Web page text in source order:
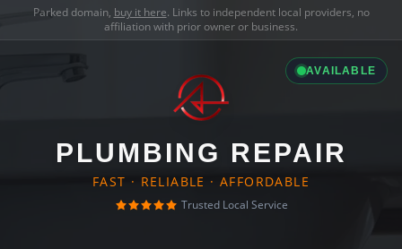
Parked domain, buy it here. Links to independent local providers, no
affiliation with prior owner or business.
AVAILABLE
PLUMBING REPAIR
FAST · RELIABLE · AFFORDABLE
Trusted Local Service